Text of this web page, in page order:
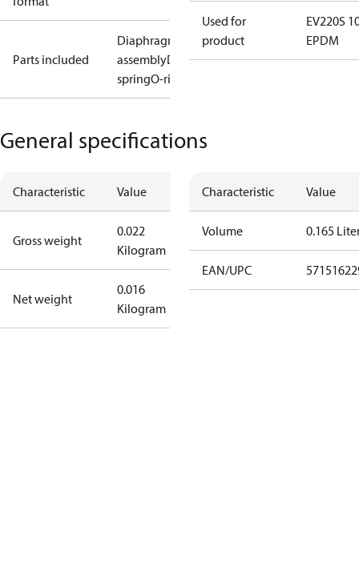
Parts included
Diaphragm
assemblyDiaphragm
springO-ring
Used for
product
EV220S
EPDM
General specifications
Characteristic Value
Gross weight
0.022
Kilogram
Net weight
0.016
Kilogram
Characteristic Value
Volume 0.165
EAN/UPC